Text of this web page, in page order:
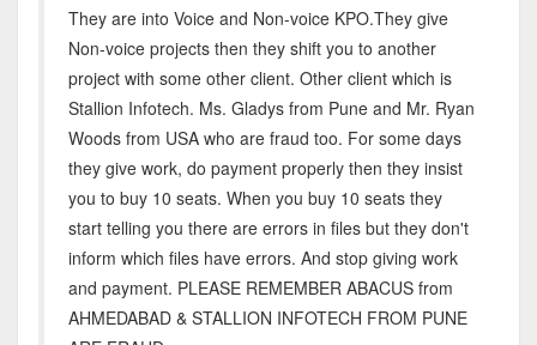
They are into Voice and Non-voice KPO.They give
Non-voice projects then they shift you to another
project with some other client. Other client which is
Stallion Infotech. Ms. Gladys from Pune and Mr. Ryan
Woods from USA who are fraud too. For some days
they give work, do payment properly then they insist
you to buy 10 seats. When you buy 10 seats they
start telling you there are errors in files but they don't
inform which files have errors. And stop giving work
and payment. PLEASE REMEMBER ABACUS from
AHMEDABAD & STALLION INFOTECH FROM PUNE